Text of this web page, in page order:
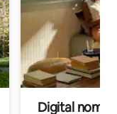
Digital